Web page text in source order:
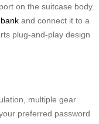
on the suitcase body.
and connect it to a
plug-and-play design
multiple gear
preferred password